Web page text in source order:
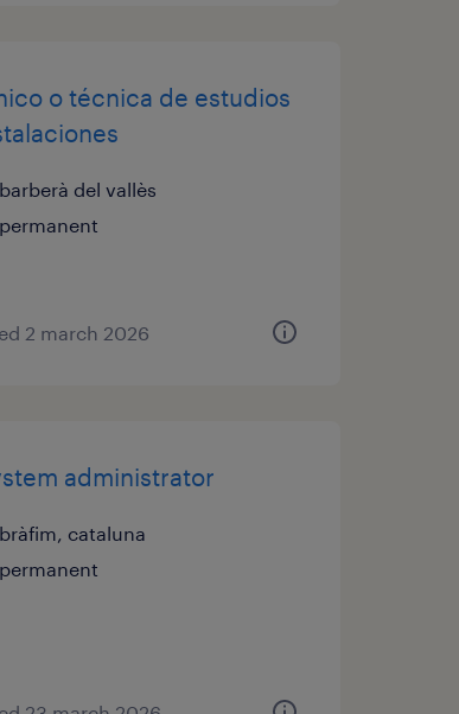
o técnica de estudios
barberà del vallès
permanent
2 march 2026
administrator
bràfim, cataluna
permanent